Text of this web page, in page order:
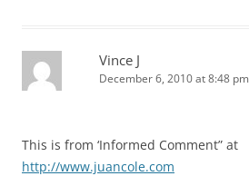
Vince J
December 6, 2010 at 8:48 pm
This is from ‘Informed Comment” at
http://www.juancole.com